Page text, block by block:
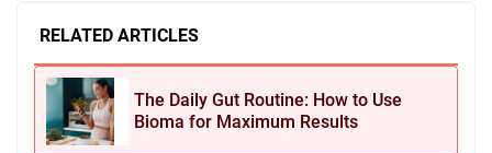
RELATED ARTICLES
The Daily Gut Routine: How to Use
Bioma for Maximum Results